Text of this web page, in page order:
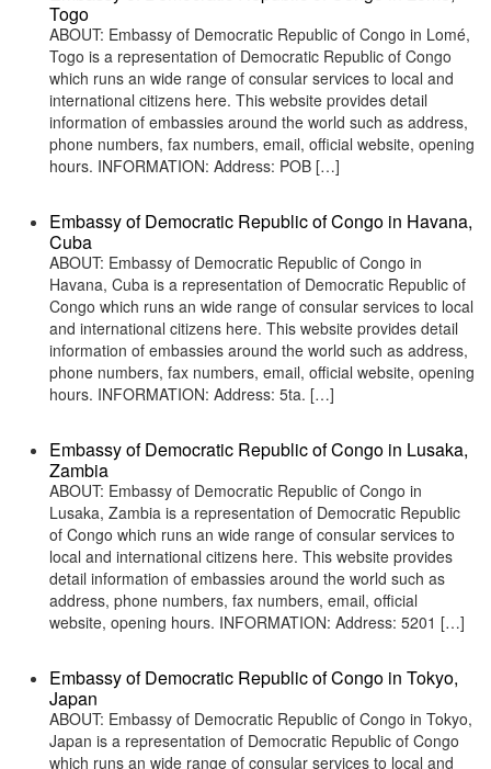
Togo
ABOUT: Embassy of Democratic Republic of Congo in Lomé,
Togo is a representation of Democratic Republic of Congo
which runs an wide range of consular services to local and
international citizens here. This website provides detail
information of embassies around the world such as address,
phone numbers, fax numbers, email, official website, opening
hours. INFORMATION: Address: POB […]
Embassy of Democratic Republic of Congo in Havana,
Cuba
ABOUT: Embassy of Democratic Republic of Congo in
Havana, Cuba is a representation of Democratic Republic of
Congo which runs an wide range of consular services to local
and international citizens here. This website provides detail
information of embassies around the world such as address,
phone numbers, fax numbers, email, official website, opening
hours. INFORMATION: Address: 5ta. […]
Embassy of Democratic Republic of Congo in Lusaka,
Zambia
ABOUT: Embassy of Democratic Republic of Congo in
Lusaka, Zambia is a representation of Democratic Republic
of Congo which runs an wide range of consular services to
local and international citizens here. This website provides
detail information of embassies around the world such as
address, phone numbers, fax numbers, email, official
website, opening hours. INFORMATION: Address: 5201 […]
Embassy of Democratic Republic of Congo in Tokyo,
Japan
ABOUT: Embassy of Democratic Republic of Congo in Tokyo,
Japan is a representation of Democratic Republic of Congo
which runs an wide range of consular services to local and